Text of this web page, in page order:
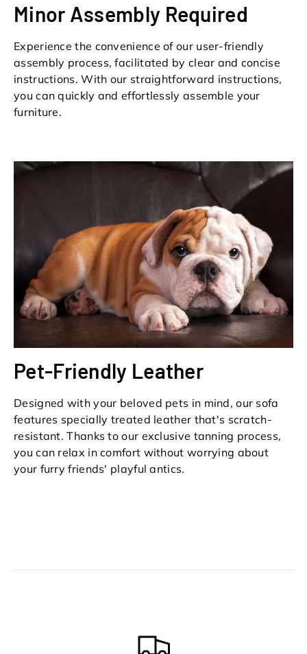
Minor Assembly Required
Experience the convenience of our user-friendly
assembly process, facilitated by clear and concise
instructions. With our straightforward instructions,
you can quickly and effortlessly assemble your
furniture.
Pet-Friendly Leather
Designed with your beloved pets in mind, our sofa
features specially treated leather that's scratch-
resistant. Thanks to our exclusive tanning process,
you can relax in comfort without worrying about
your furry friends' playful antics.